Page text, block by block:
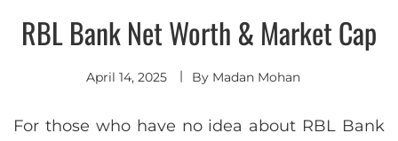
RBL Bank Net Worth & Market Cap
April 14, 2025 By Madan Mohan
For those who have no idea about RBL Bank